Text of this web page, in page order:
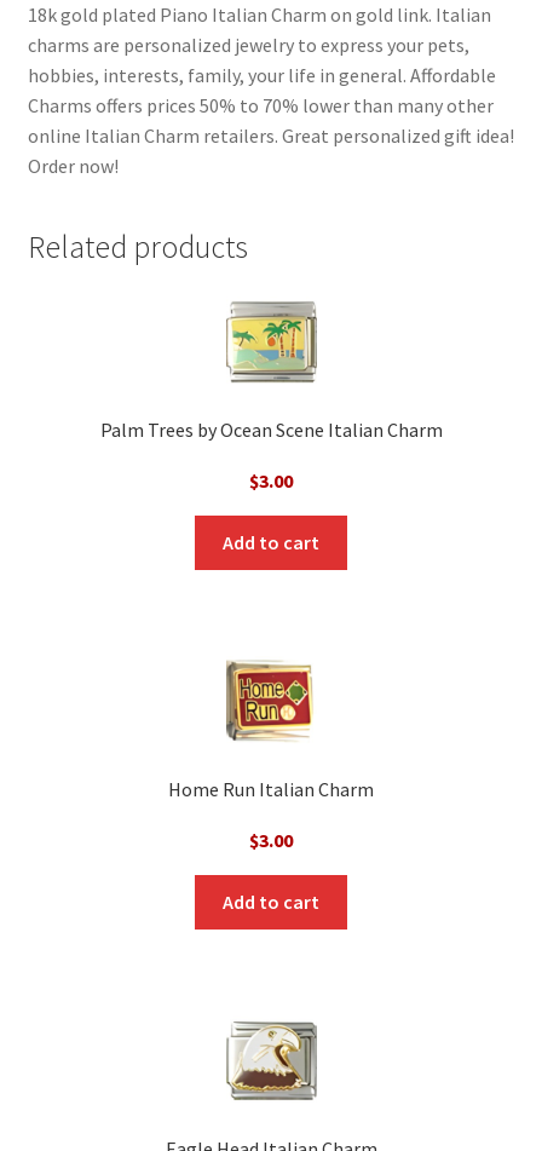
18k gold plated Piano Italian Charm on gold link. Italian
charms are personalized jewelry to express your pets,
hobbies, interests, family, your life in general. Affordable
Charms offers prices 50% to 70% lower than many other
online Italian Charm retailers. Great personalized gift idea!
Order now!
Related products
Palm Trees by Ocean Scene Italian Charm
$3.00
Add to cart
Home Run Italian Charm
$3.00
Add to cart